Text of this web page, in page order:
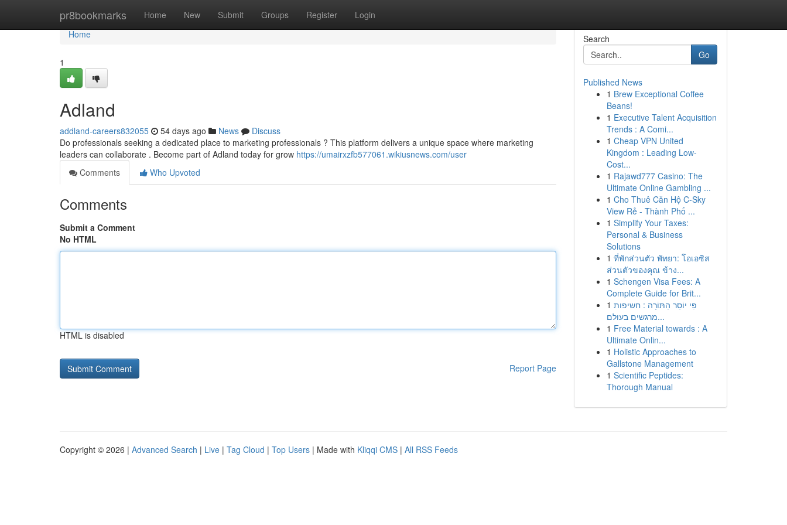
pr8bookmarks Home New Submit Groups Register Login
Home
Home
1
Adland
addland-careers832055 54 days ago News
Discuss
Do professionals seeking a dedicated place to marketing professionals ? This platform delivers a unique space where marketing
leaders can collaborate . Become part of Adland today for grow https://umairxzfb577061.wikiusnews.com/user
Comments
Who Upvoted
Comments
Submit a Comment
No HTML
HTML is disabled
Report Page
Search
Go
Published News
1 Brew Exceptional Coffee
Beans!
1 Executive Talent Acquisition
Trends : A Comi...
1 Cheap VPN United
Kingdom : Leading Low-
Cost...
1 Rajawd777 Casino: The
Ultimate Online Gambling ...
1 Cho Thuê Căn Hộ C-Sky
View Rẻ - Thành Phố ...
1 Simplify Your Taxes:
Personal & Business
Solutions
1 ที่พักส่วนตัว พัทยา: โอเอซิส
ส่วนตัวของคุณ ข้าง...
1 Schengen Visa Fees: A
Complete Guide for Brit...
1 פִּי יוֹסֵר הַתּוֹרָה : חשיפות
מרגשים בעולם...
1 Free Material towards : A
Ultimate Onlin...
1 Holistic Approaches to
Gallstone Management
1 Scientific Peptides:
Thorough Manual
Copyright © 2026 | Advanced Search | Live | Tag Cloud | Top Users | Made with Kliqqi CMS | All RSS Feeds